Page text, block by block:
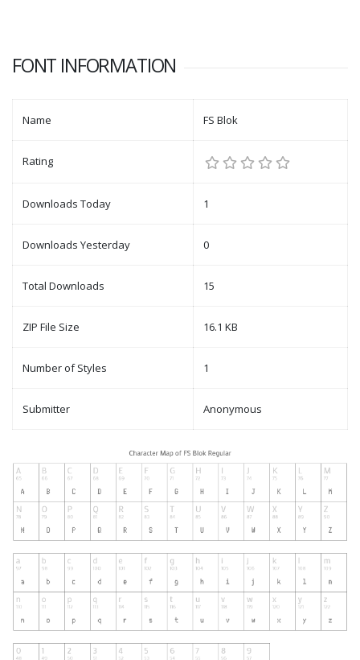
FONT INFORMATION
Name FS Blok
Rating
Downloads Today 1
Downloads Yesterday 0
Total Downloads 15
ZIP File Size 16.1 KB
Number of Styles 1
Submitter Anonymous